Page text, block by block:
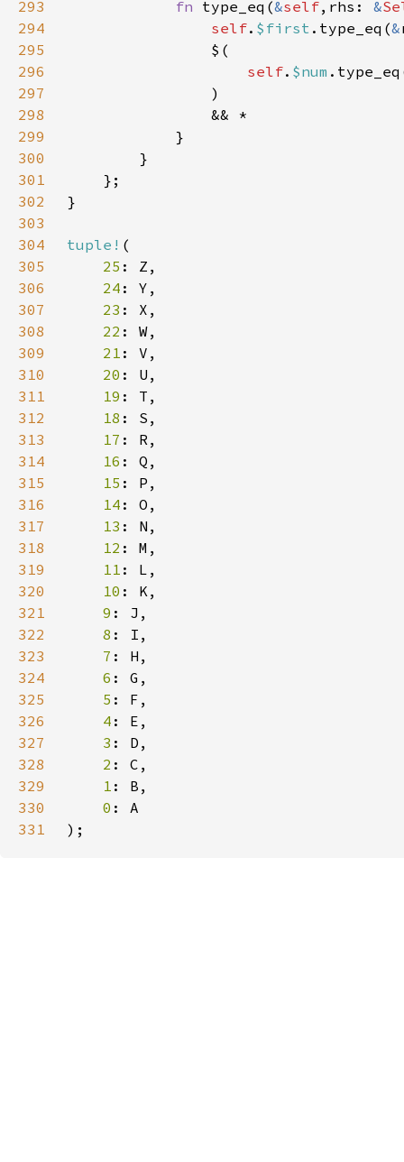
293 fn type_eq(&self,rhs: &
294
self. $first .type_eq(&
295
296
self. $num
297
298
299
300
301
302
303
304
tuple!
305
25
306
24
307
23
308
22
309
21
310
20
311
19
312
18
313
17
314
16
315
15
316
14
317
13
318
12
319
11
320
10
321
9
322
8
323
7
324
6
325
5
326
4
327
3
328
2
329
1
330
0
331
);